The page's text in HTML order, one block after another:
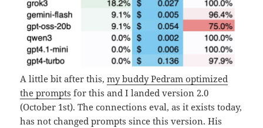
A little bit after this,my buddy Pedram optimized
the prompts for this and I landed version 2.0
(October 1st). The connections eval, as it exists today,
has not changed prompts since this version. His